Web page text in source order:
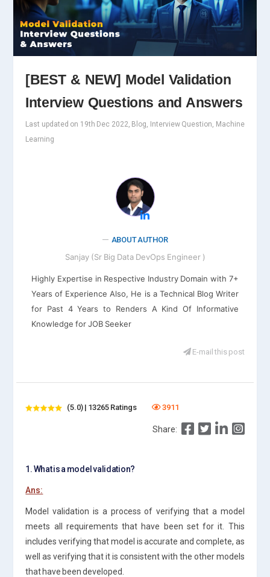
[BEST & NEW] Model Validation
Interview Questions and Answers
Last updated on 19th Dec 2022, Blog, Interview Question, Machine
Learning
ABOUT AUTHOR
Sanjay (Sr Big Data DevOps Engineer )
Highly Expertise in Respective Industry Domain with 7+
Years of Experience Also, He is a Technical Blog Writer
for Past 4 Years to Renders A Kind Of Informative
Knowledge for JOB Seeker
E-mail this post
(5.0) | 13265 Ratings 3911
Share:
1. What is a model validation?
Ans:
Model validation is a process of verifying that a model
meets all requirements that have been set for it. This
includes verifying that model is accurate and complete, as
well as verifying that it is consistent with the other models
that have been developed.